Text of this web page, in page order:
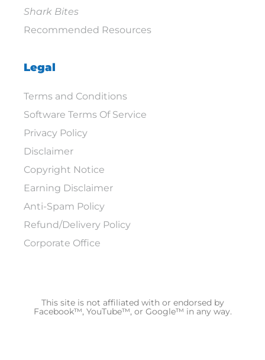
Shark Bites
Recommended Resources
Legal
Terms and Conditions
Software Terms Of Service
Privacy Policy
Disclaimer
Copyright Notice
Earning Disclaimer
Anti-Spam Policy
Refund/Delivery Policy
Corporate Office
This site is not affiliated with or endorsed by
Facebook™, YouTube™, or Google™ in any way.